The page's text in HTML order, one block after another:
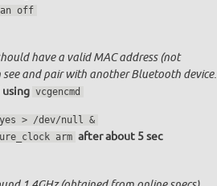
off
have a valid MAC address (not
see and pair with another Bluetooth device.
using vcgencmd
yes > /dev/null &
arm after about 5 sec